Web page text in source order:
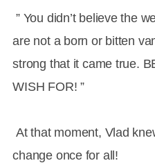
” You didn’t believe the
are not a born or bitten
strong that it came true.
WISH FOR! ”
At that moment, Vlad
change once for all!